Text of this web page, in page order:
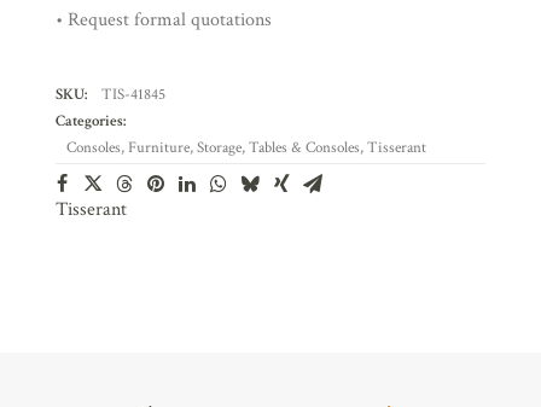
• Request formal quotations
SKU:
TIS-41845
Categories:
Consoles, Furniture,Storage,Tables & Consoles,Tisserant
Tisserant